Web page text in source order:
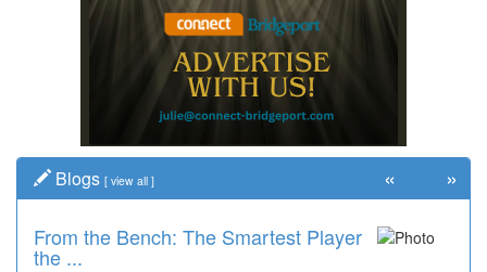
Blogs [ view all ]
From the Bench: The Smartest Player
the ...
« »